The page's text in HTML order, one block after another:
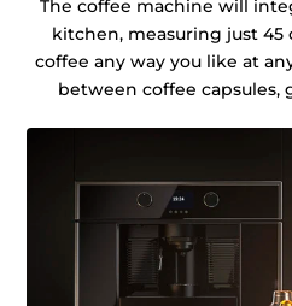
The coffee machine will
kitchen, measuring just
coffee any way you like at
between coffee capsules,